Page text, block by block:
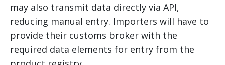
may also transmit data directly via API,
reducing manual entry. Importers will have to
provide their customs broker with the
required data elements for entry from the